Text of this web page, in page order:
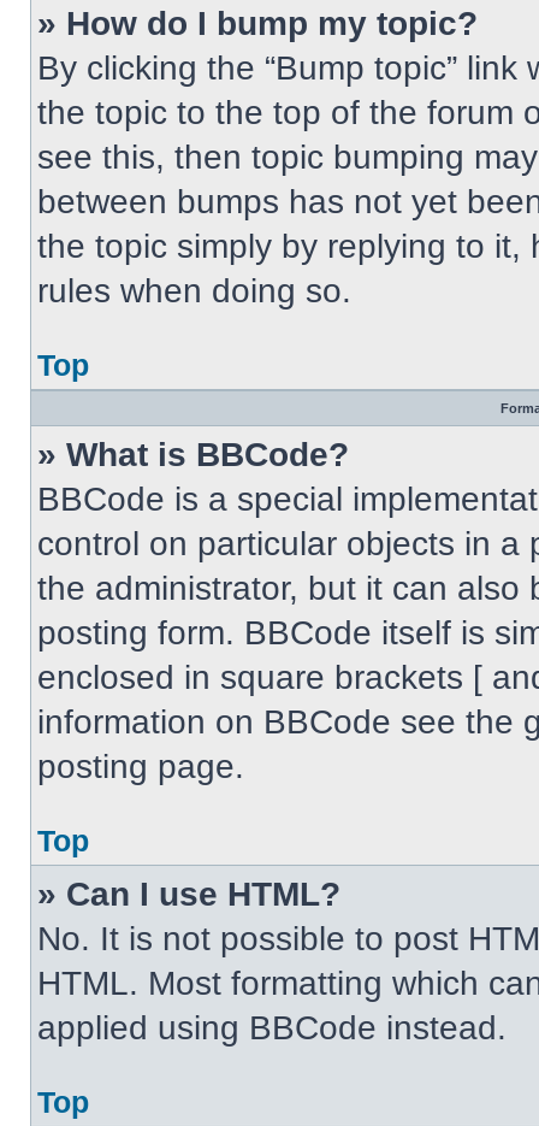
» How do I bump my topic?
By clicking the “Bump topic”
the topic to the top of the forum
see this, then topic bumping
between bumps has not yet
the topic simply by replying to
rules when doing so.
Top
» What is BBCode?
BBCode is a special
control on particular objects in
the administrator, but it can
posting form. BBCode itself is
enclosed in square brackets [
information on BBCode see the
posting page.
Top
» Can I use HTML?
No. It is not possible to post
HTML. Most formatting which
applied using BBCode instead.
Top